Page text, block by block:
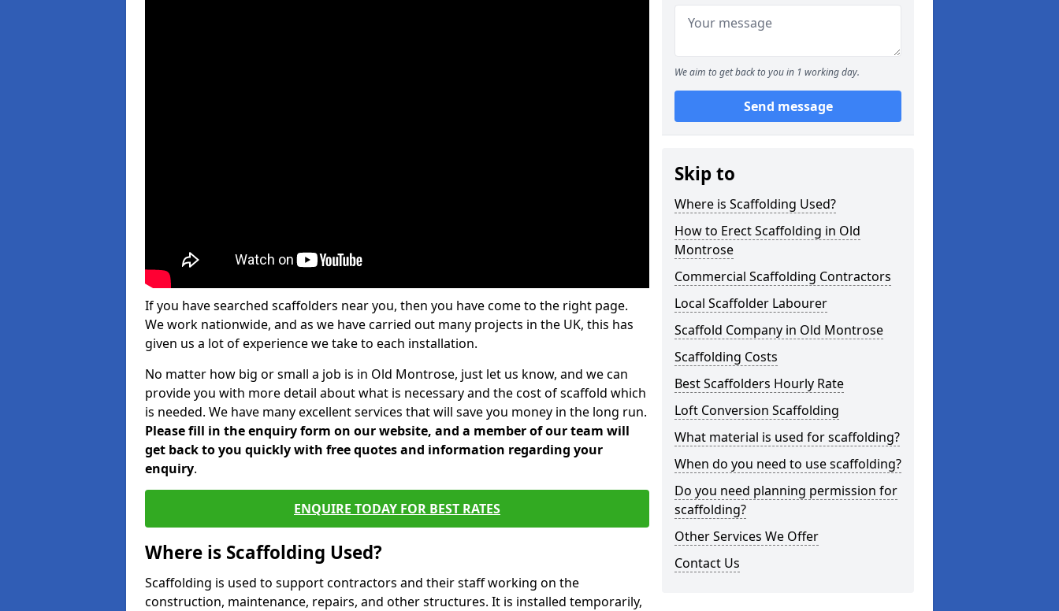
If you have searched scaffolders near you, then you have come to the right page.
We work nationwide, and as we have carried out many projects in the UK, this has
given us a lot of experience we take to each installation.
No matter how big or small a job is in Old Montrose, just let us know, and we can
provide you with more detail about what is necessary and the cost of scaffold which
is needed. We have many excellent services that will save you money in the long run.
Please fill in the enquiry form on our website, and a member of our team will
get back to you quickly with free quotes and information regarding your
enquiry.
ENQUIRE TODAY FOR BEST RATES
Where is Scaffolding Used?
Scaffolding is used to support contractors and their staff working on the
construction, maintenance, repairs, and other structures. It is installed temporarily,
We aim to get back to you in 1 working day.
Send message
Skip to
Where is Scaffolding Used?
How to Erect Scaffolding in Old
Montrose
Commercial Scaffolding Contractors
Local Scaffolder Labourer
Scaffold Company in Old Montrose
Scaffolding Costs
Best Scaffolders Hourly Rate
Loft Conversion Scaffolding
What material is used for scaffolding?
When do you need to use scaffolding?
Do you need planning permission for
scaffolding?
Other Services We Offer
Contact Us